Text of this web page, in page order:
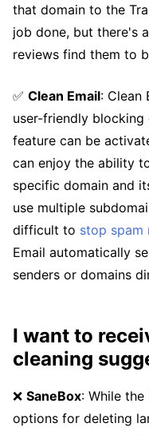
that domain to the
job done, but there's
reviews find them to
✅ Clean Email: Clean
user-friendly blocking
feature can be
can enjoy the ability
specific domain and
use multiple
difficult to stop spam
Email automatically
senders or domains
I want to
cleaning
❌ SaneBox: While the
options for deleting